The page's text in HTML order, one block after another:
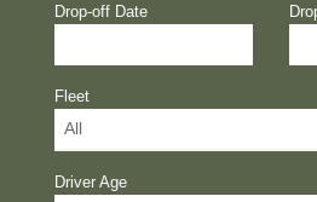
Drop-off Date
Fleet
All
Driver Age